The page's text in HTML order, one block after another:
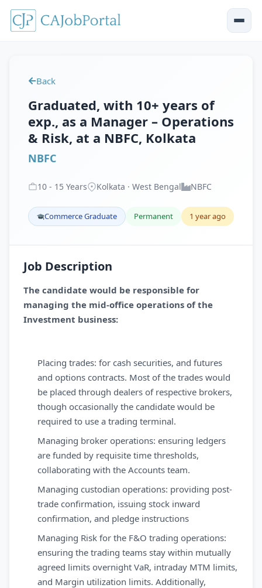
Back
Graduated, with 10+ years of
exp., as a Manager – Operations
& Risk, at a NBFC, Kolkata
NBFC
10 - 15 Years Kolkata · West Bengal NBFC
Commerce Graduate Permanent 1 year ago
Job Description
The candidate would be responsible for
managing the mid-office operations of the
Investment business:
Placing trades: for cash securities, and futures
and options contracts. Most of the trades would
be placed through dealers of respective brokers,
though occasionally the candidate would be
required to use a trading terminal.
Managing broker operations: ensuring ledgers
are funded by requisite time thresholds,
collaborating with the Accounts team.
Managing custodian operations: providing post-
trade confirmation, issuing stock inward
confirmation, and pledge instructions
Managing Risk for the F&O trading operations:
ensuring the trading teams stay within mutually
agreed limits overnight VaR, intraday MTM limits,
and Margin utilization limits. Additionally,